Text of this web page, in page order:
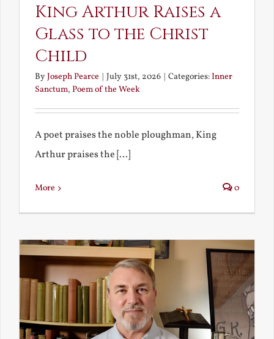
King Arthur Raises a
Glass to the Christ
Child
ByJoseph Pearce July 31st, 2026 Categories:Inner
Sanctum, Poem of the Week
A poet praises the noble ploughman, King
Arthur praises the [...]
More 0